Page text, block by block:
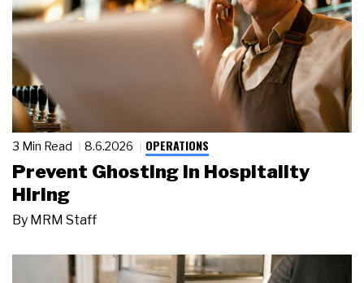
3 Min Read 8.6.2026 OPERATIONS
Prevent Ghosting in Hospitality
Hiring
By MRM Staff